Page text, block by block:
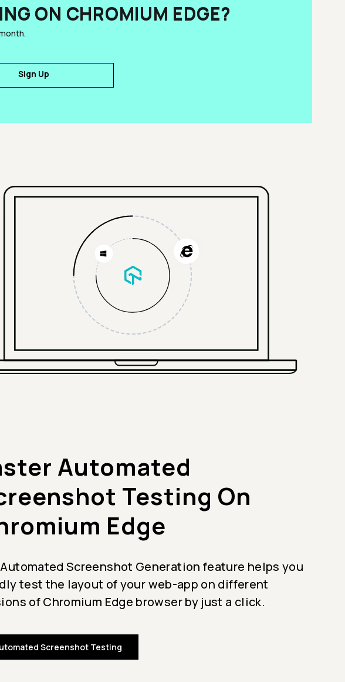
ON CHROMIUM EDGE?
Sign Up
Automated
Testing On
Edge
Screenshot Generation feature helps you
test the layout of your web-app on different
of Chromium Edge browser by just a click.
Screenshot Testing